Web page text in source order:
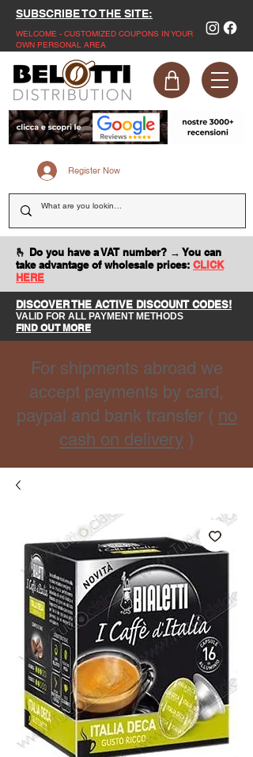
SUBSCRIBE TO THE SITE:
WELCOME - CUSTOMIZED COUPONS IN YOUR
OWN PERSONAL AREA
Register Now
🫰 Do you have a VAT number? → You can
take advantage of wholesale prices: CLICK
HERE
DISCOVER THE ACTIVE DISCOUNT CODES!
VALID FOR ALL PAYMENT METHODS
FIND OUT MORE
For shipments abroad we
accept payments by card,
paypal and bank transfer ( no
cash on delivery )